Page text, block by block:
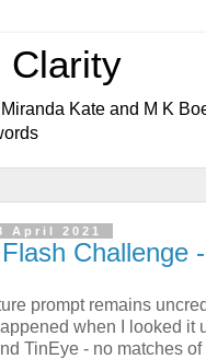
Clarity
Kate and M K
April 2021
Challenge
prompt remains
when I looked it
TinEye - no matches of